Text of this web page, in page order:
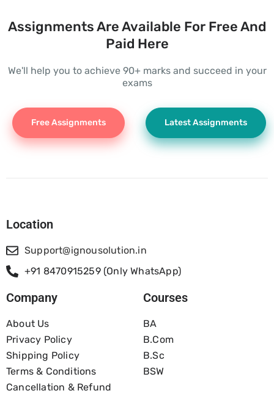
Assignments Are Available For Free And
Paid Here
We'll help you to achieve 90+ marks and succeed in your
exams
Free Assignments Latest Assignments
Location
Support@ignousolution.in
+91 8470915259 (Only WhatsApp)
Company
About Us
Privacy Policy
Shipping Policy
Terms & Conditions
Cancellation & Refund
Courses
BA
B.com
B.Sc
BSW